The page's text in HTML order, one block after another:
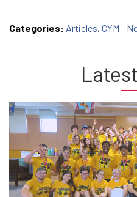
Categories: Articles, CYM -